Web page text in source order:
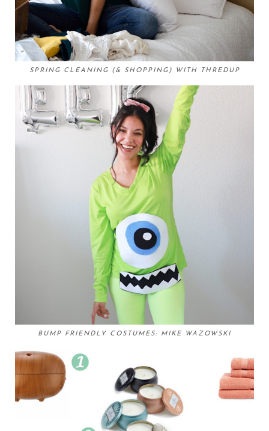
SPRING CLEANING (& SHOPPING) WITH THREDUP
BUMP FRIENDLY COSTUMES: MIKE WAZOWSKI